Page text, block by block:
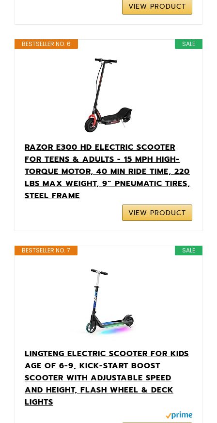
VIEW PRODUCT
SALE
BESTSELLER NO. 6
RAZOR E300 HD ELECTRIC SCOOTER
FOR TEENS & ADULTS - 15 MPH HIGH-
TORQUE MOTOR, 40 MIN RIDE TIME, 220
LBS MAX WEIGHT, 9” PNEUMATIC TIRES,
STEEL FRAME
VIEW PRODUCT
SALE
BESTSELLER NO. 7
LINGTENG ELECTRIC SCOOTER FOR KIDS
AGE OF 6-9, KICK-START BOOST
SCOOTER WITH ADJUSTABLE SPEED
AND HEIGHT, FLASH WHEEL & DECK
LIGHTS